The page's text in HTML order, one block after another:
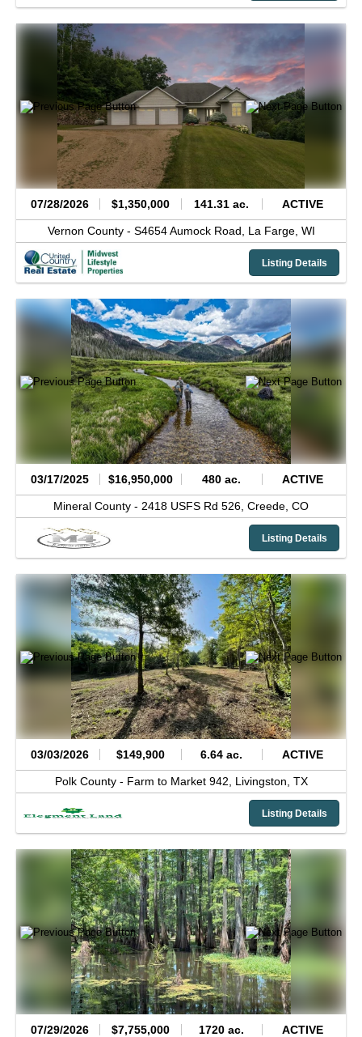
07/28/2026 $1,350,000 141.31 ac. ACTIVE
Vernon County - S4654 Aumock Road, La Farge, WI
Listing Details
03/17/2025 $16,950,000 480 ac. ACTIVE
Mineral County - 2418 USFS Rd 526, Creede, CO
Listing Details
03/03/2026 $149,900 6.64 ac. ACTIVE
Polk County - Farm to Market 942, Livingston, TX
Listing Details
07/29/2026 $7,755,000 1720 ac. ACTIVE